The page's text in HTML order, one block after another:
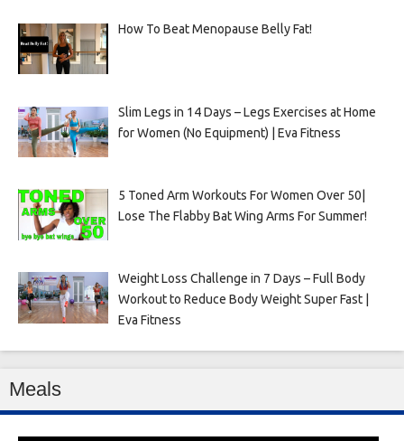
How To Beat Menopause Belly Fat!
Slim Legs in 14 Days – Legs Exercises at Home
for Women (No Equipment) | Eva Fitness
5 Toned Arm Workouts For Women Over 50|
Lose The Flabby Bat Wing Arms For Summer!
Weight Loss Challenge in 7 Days – Full Body
Workout to Reduce Body Weight Super Fast |
Eva Fitness
Meals